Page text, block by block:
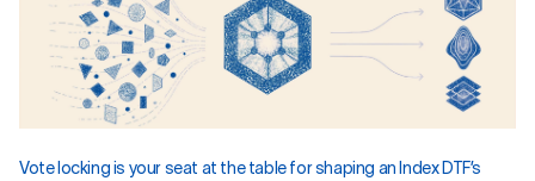
Vote locking is your seat at the table for shaping an Index DTF’s